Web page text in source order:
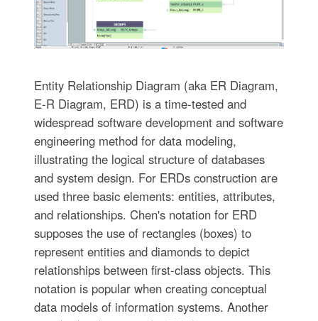
Entity Relationship Diagram (aka ER Diagram,
E-R Diagram, ERD) is a time-tested and
widespread software development and software
engineering method for data modeling,
illustrating the logical structure of databases
and system design. For ERDs construction are
used three basic elements: entities, attributes,
and relationships. Chen's notation for ERD
supposes the use of rectangles (boxes) to
represent entities and diamonds to depict
relationships between first-class objects. This
notation is popular when creating conceptual
data models of information systems. Another